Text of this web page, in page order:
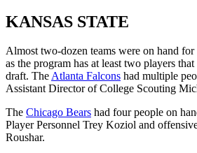
KANSAS STATE
Almost two-dozen teams were on hand for
as the program has at least two players
draft. The Atlanta Falcons had multiple
Assistant Director of College Scouting
The Chicago Bears had four people on
Player Personnel Trey Koziol and
Roushar.